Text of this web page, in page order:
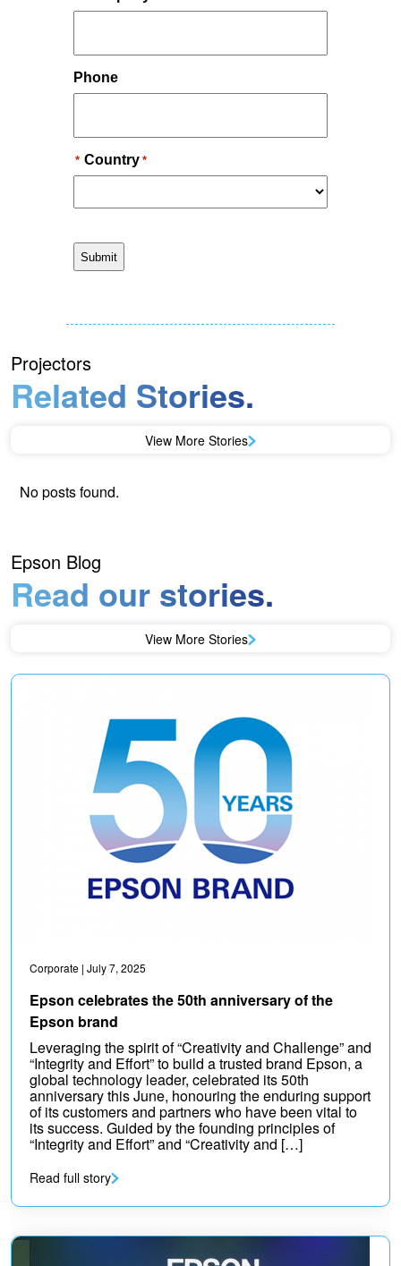
Projectors
Related Stories.
View More Stories
No posts found.
Epson Blog
Read our stories.
View More Stories
Corporate | July 7, 2025
Epson celebrates the 50th anniversary of the
Epson brand
Leveraging the spirit of “Creativity and Challenge” and
“Integrity and Effort” to build a trusted brand Epson, a
global technology leader, celebrated its 50th
anniversary this June, honouring the enduring support
of its customers and partners who have been vital to
its success. Guided by the founding principles of
“Integrity and Effort” and “Creativity and […]
Read full story